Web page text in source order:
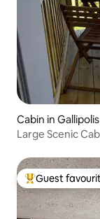
Cabin in Gallipolis
Large Scenic
Top guest
Guest